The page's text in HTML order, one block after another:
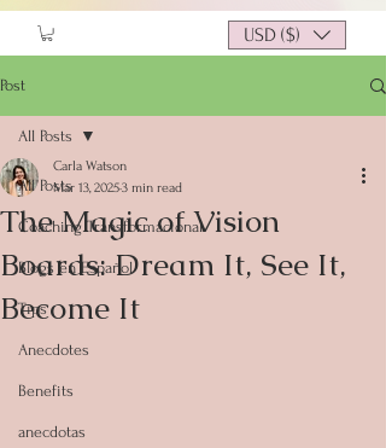
USD ($)
Post
All Posts
Coaching Transformacional
Blogs en Español
Tips
Anecdotes
Benefits
anecdotas
All Posts
The Magic of Vision
Boards: Dream It, See It,
Become It
Carla Watson
Mar 13, 20253 min read